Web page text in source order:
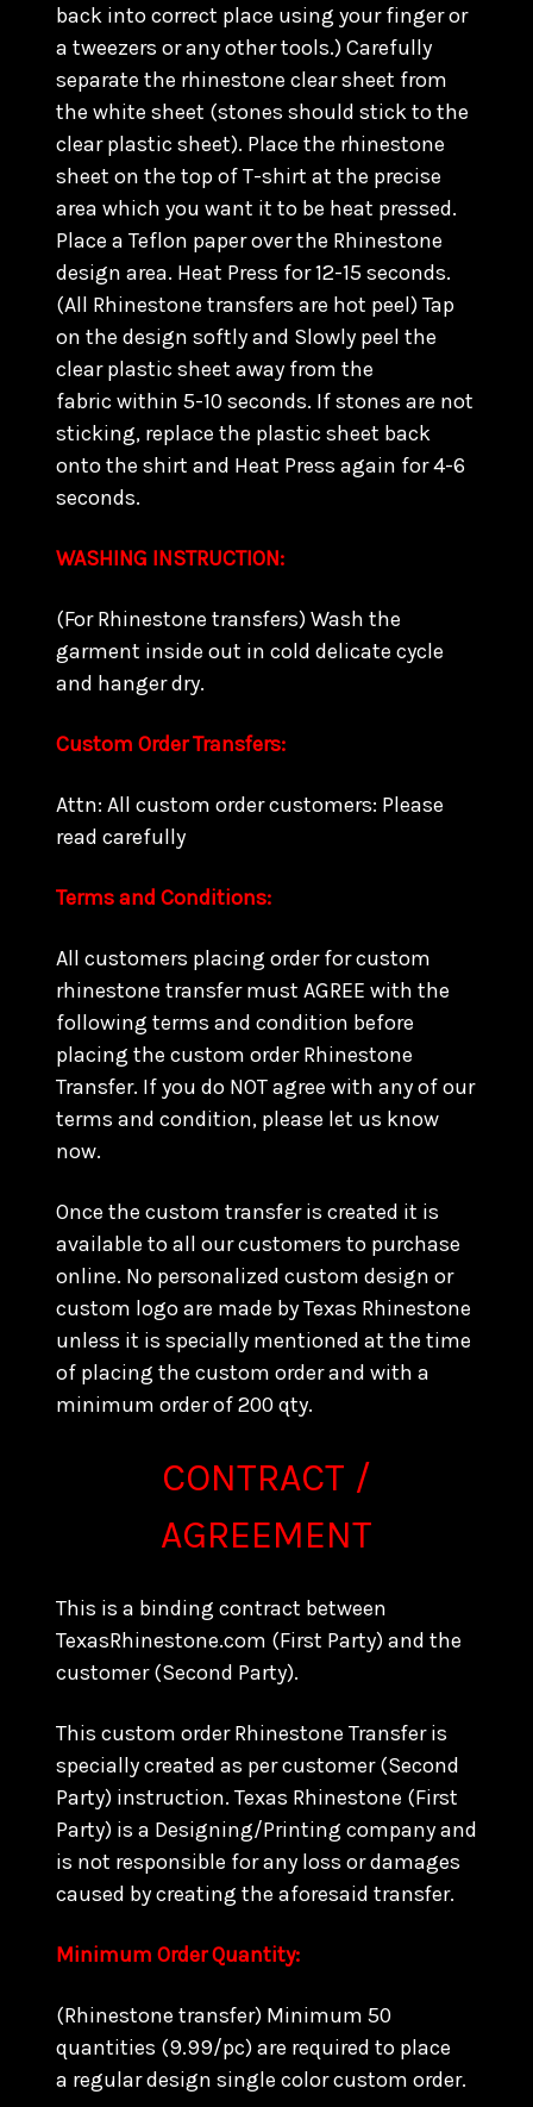
back into correct place using your finger or
a tweezers or any other tools.) Carefully
separate the rhinestone clear sheet from
the white sheet (stones should stick to the
clear plastic sheet). Place the rhinestone
sheet on the top of T-shirt at the precise
area which you want it to be heat pressed.
Place a Teflon paper over the Rhinestone
design area. Heat Press for 12-15 seconds.
(All Rhinestone transfers are hot peel) Tap
on the design softly and Slowly peel the
clear plastic sheet away from the
fabric within 5-10 seconds. If stones are not
sticking, replace the plastic sheet back
onto the shirt and Heat Press again for 4-6
seconds.
WASHING INSTRUCTION:
(For Rhinestone transfers) Wash the
garment inside out in cold delicate cycle
and hanger dry.
Custom Order Transfers:
Attn: All custom order customers: Please
read carefully
Terms and Conditions:
All customers placing order for custom
rhinestone transfer must AGREE with the
following terms and condition before
placing the custom order Rhinestone
Transfer. If you do NOT agree with any of our
terms and condition, please let us know
now.
Once the custom transfer is created it is
available to all our customers to purchase
online. No personalized custom design or
custom logo are made by Texas Rhinestone
unless it is specially mentioned at the time
of placing the custom order and with a
minimum order of 200 qty.
CONTRACT /
AGREEMENT
This is a binding contract between
TexasRhinestone.com (First Party) and the
customer (Second Party).
This custom order Rhinestone Transfer is
specially created as per customer (Second
Party) instruction. Texas Rhinestone (First
Party) is a Designing/Printing company and
is not responsible for any loss or damages
caused by creating the aforesaid transfer.
Minimum Order Quantity:
(Rhinestone transfer) Minimum 50
quantities (9.99/pc) are required to place
a regular design single color custom order.